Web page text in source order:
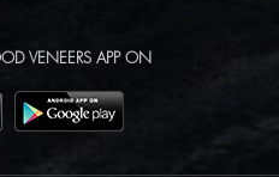
VENEERS APP ON